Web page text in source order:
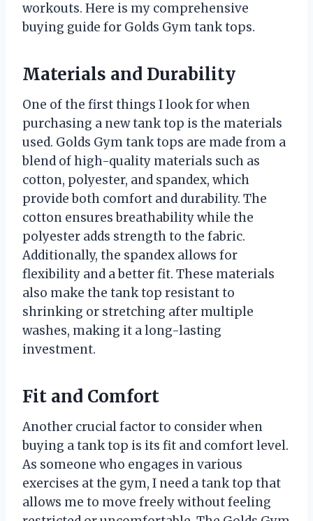
workouts. Here is my comprehensive
buying guide for Golds Gym tank tops.
Materials and Durability
One of the first things I look for when
purchasing a new tank top is the materials
used. Golds Gym tank tops are made from a
blend of high-quality materials such as
cotton, polyester, and spandex, which
provide both comfort and durability. The
cotton ensures breathability while the
polyester adds strength to the fabric.
Additionally, the spandex allows for
flexibility and a better fit. These materials
also make the tank top resistant to
shrinking or stretching after multiple
washes, making it a long-lasting
investment.
Fit and Comfort
Another crucial factor to consider when
buying a tank top is its fit and comfort level.
As someone who engages in various
exercises at the gym, I need a tank top that
allows me to move freely without feeling